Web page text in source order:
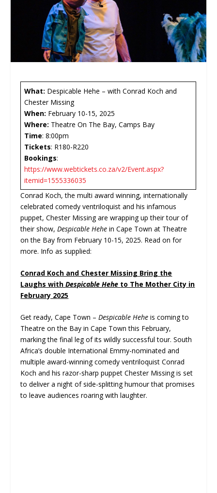
What: Despicable Hehe – with Conrad Koch and
Chester Missing
When: February 10-15, 2025
Where: Theatre On The Bay, Camps Bay
Time: 8:00pm
Tickets: R180-R220
Bookings:
https://www.webtickets.co.za/v2/Event.aspx?
itemid=1555336035
Conrad Koch, the multi award winning, internationally
celebrated comedy ventriloquist and his infamous
puppet, Chester Missing are wrapping up their tour of
their show, Despicable Hehe in Cape Town at Theatre
on the Bay from February 10-15, 2025. Read on for
more. Info as supplied:
Conrad Koch and Chester Missing Bring the
Laughs withDespicable Hehe to The Mother City in
February 2025
Get ready, Cape Town –Despicable Hehe is coming to
Theatre on the Bay in Cape Town this February,
marking the final leg of its wildly successful tour. South
Africa’s double International Emmy-nominated and
multiple award-winning comedy ventriloquist Conrad
Koch and his razor-sharp puppet Chester Missing is set
to deliver a night of side-splitting humour that promises
to leave audiences roaring with laughter.